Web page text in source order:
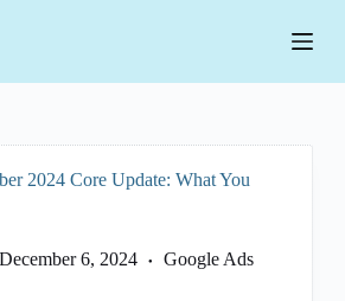
2024 Core Update: What You
December 6, 2024 Google Ads